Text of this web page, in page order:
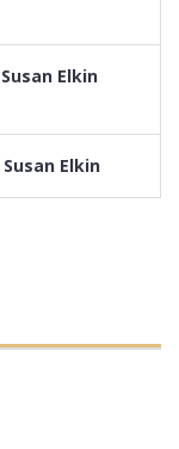
Elkin
Elkin